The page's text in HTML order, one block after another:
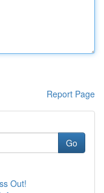
Report Page
Go
Out!